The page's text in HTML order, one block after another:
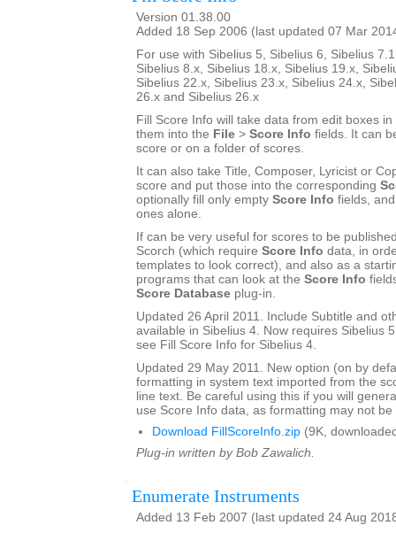
Version 01.38.00
Added 18 Sep 2006 (last updated 07 Mar
For use with Sibelius 5, Sibelius 6, Sibelius
Sibelius 8.x, Sibelius 18.x, Sibelius 19.x,
Sibelius 22.x, Sibelius 23.x, Sibelius 24.x,
26.x and Sibelius 26.x
Fill Score Info will take data from edit boxes
them into the File > Score Info fields. It can
score or on a folder of scores.
It can also take Title, Composer, Lyricist or
score and put those into the corresponding
optionally fill only empty Score Info fields,
ones alone.
If can be very useful for scores to be
Scorch (which require Score Info data, in
templates to look correct), and also as a
programs that can look at the Score Info
Score Database plug-in.
Updated 26 April 2011. Include Subtitle and
available in Sibelius 4. Now requires Sibelius
see Fill Score Info for Sibelius 4.
Updated 29 May 2011. New option (on by
formatting in system text imported from the
line text. Be careful using this if you will
use Score Info data, as formatting may not
Download FillScoreInfo.zip (9K,
Plug-in written by Bob Zawalich.
Enumerate Instruments
Added 13 Feb 2007 (last updated 24 Aug